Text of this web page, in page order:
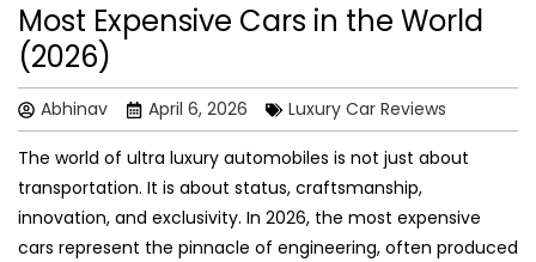
Most Expensive Cars in the World
(2026)
Abhinav April 6, 2026 Luxury Car Reviews
The world of ultra luxury automobiles is not just about
transportation. It is about status, craftsmanship,
innovation, and exclusivity. In 2026, the most expensive
cars represent the pinnacle of engineering, often produced